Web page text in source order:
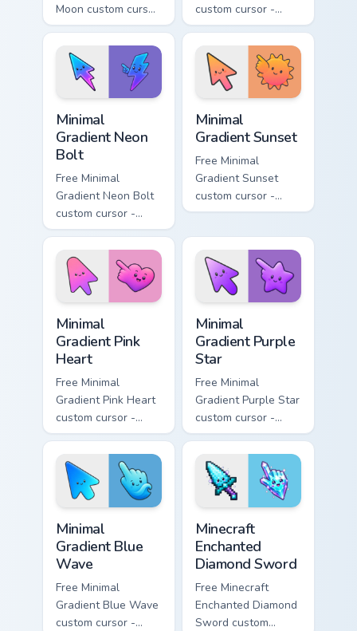
Moon custom cursor
- minimal soft
lavender tip with
matching moon
symbol hand.
custom cursor -
minimal turquoise
aqua tip with
matching drop
symbol hand.
Minimal
Gradient Neon
Bolt
Free Minimal
Gradient Neon Bolt
custom cursor -
minimal blue-to-
violet neon tip with
matching bolt
symbol hand.
Minimal
Gradient Sunset
Free Minimal
Gradient Sunset
custom cursor -
minimal orange-to-
matching sun
symbol hand.
Minimal
Gradient Pink
Heart
Free Minimal
Gradient Pink Heart
custom cursor -
minimal pink-to-
violet tip with
matching heart
symbol hand.
Minimal
Gradient Purple
Star
Free Minimal
Gradient Purple Star
custom cursor -
minimal purple-to-
violet tip with
matching star
symbol hand.
Minimal
Gradient Blue
Wave
Free Minimal
Gradient Blue Wave
custom cursor -
Minecraft
Enchanted
Diamond Sword
Free Minecraft
Enchanted Diamond
Sword custom